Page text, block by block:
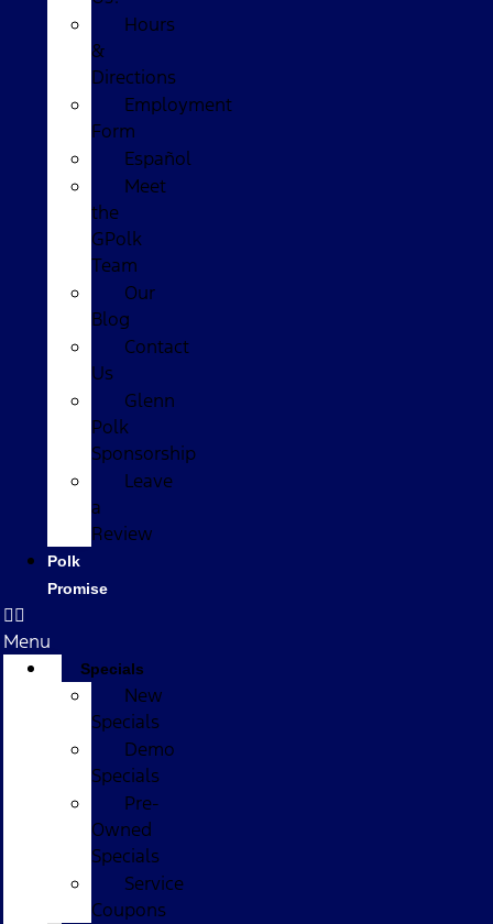
Hours
&
Directions
Employment
Form
Español
Meet
the
GPolk
Team
Our
Blog
Contact
Us
Glenn
Polk
Sponsorship
Leave
a
Review
Polk
Promise
Menu
Specials
New
Specials
Demo
Specials
Pre-
Owned
Specials
Service
Coupons